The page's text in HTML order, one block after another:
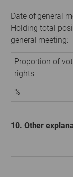
Date of general
Holding total
general meeting:
Proportion of
rights
%
10. Other